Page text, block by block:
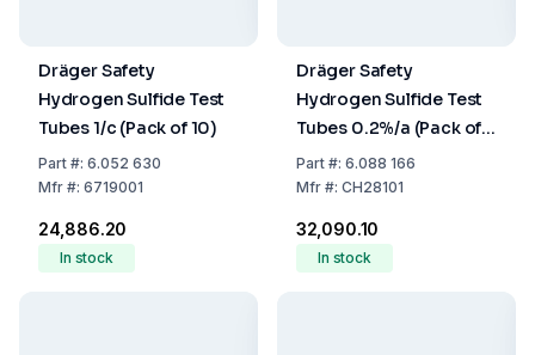
Dräger Safety
Hydrogen Sulfide Test
Tubes 1/c (Pack of 10)
Part#: 6.052 630
Mfr#: 6719001
₹24,886.20
In stock
Dräger Safety
Hydrogen Sulfide Test
Tubes 0.2%/a (Pack of
10)
Part#: 6.088 166
Mfr#: CH28101
₹32,090.10
In stock